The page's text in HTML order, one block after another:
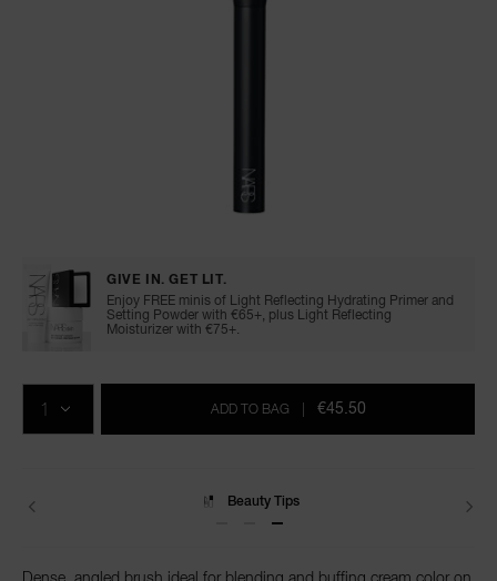
cheek-
brush/0194251171845.html
0194251171845GIVE IN. GET LIT.
Enjoy FREE minis of Light Reflecting Hydrating Primer and
Setting Powder with €65+, plus Light Reflecting
Moisturizer with €75+.
to
cart
Actions
QTY
ADD TO BAG | €45.50
Beauty Tips
Dense, angled brush ideal for blending and buffing cream color on